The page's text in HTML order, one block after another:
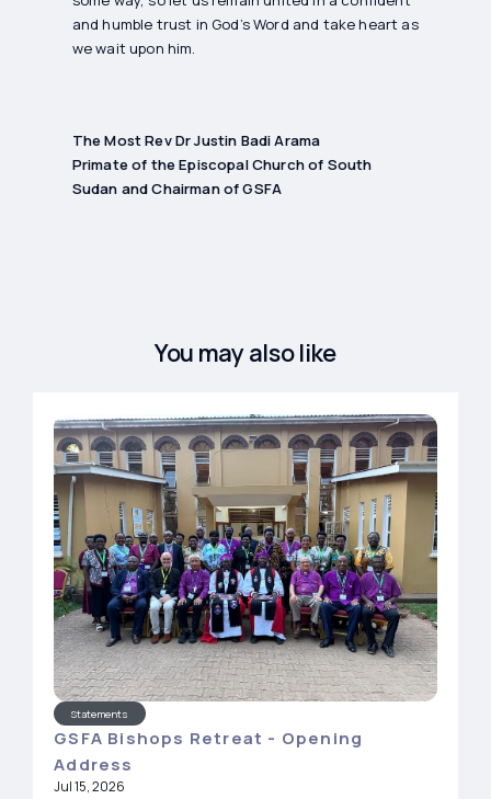
and humble trust in God’s Word and take heart as
we wait upon him.
The Most Rev Dr Justin Badi Arama
Primate of the Episcopal Church of South
Sudan and Chairman of GSFA
You may also like
Statements
GSFA Bishops Retreat - Opening
Address
Jul 15, 2026